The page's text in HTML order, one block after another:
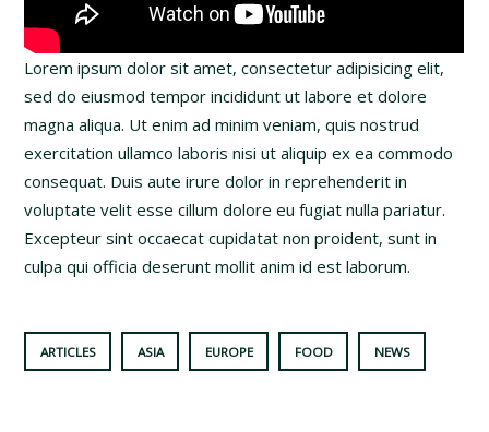
Lorem ipsum dolor sit amet, consectetur adipisicing elit,
sed do eiusmod tempor incididunt ut labore et dolore
magna aliqua. Ut enim ad minim veniam, quis nostrud
exercitation ullamco laboris nisi ut aliquip ex ea commodo
consequat. Duis aute irure dolor in reprehenderit in
voluptate velit esse cillum dolore eu fugiat nulla pariatur.
Excepteur sint occaecat cupidatat non proident, sunt in
culpa qui officia deserunt mollit anim id est laborum.
ARTICLES ASIA EUROPE FOOD NEWS